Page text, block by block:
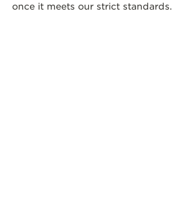
once it meets our strict standards.